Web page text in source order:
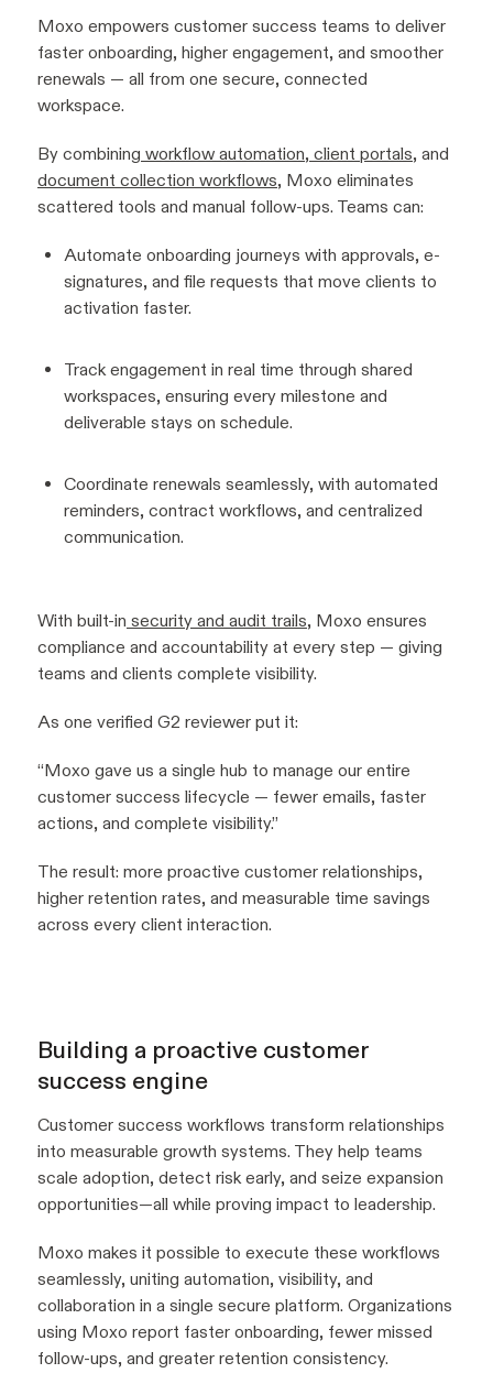
Moxo empowers customer success teams to deliver
faster onboarding, higher engagement, and smoother
renewals — all from one secure, connected
workspace.
By combining workflow automation, client portals, and
document collection workflows, Moxo eliminates
scattered tools and manual follow-ups. Teams can:
Automate onboarding journeys with approvals, e-
signatures, and file requests that move clients to
activation faster.
Track engagement in real time through shared
workspaces, ensuring every milestone and
deliverable stays on schedule.
Coordinate renewals seamlessly, with automated
reminders, contract workflows, and centralized
communication.
With built-in security and audit trails, Moxo ensures
compliance and accountability at every step — giving
teams and clients complete visibility.
As one verified G2 reviewer put it:
“Moxo gave us a single hub to manage our entire
customer success lifecycle — fewer emails, faster
actions, and complete visibility.”
The result: more proactive customer relationships,
higher retention rates, and measurable time savings
across every client interaction.
Building a proactive customer
success engine
Customer success workflows transform relationships
into measurable growth systems. They help teams
scale adoption, detect risk early, and seize expansion
opportunities—all while proving impact to leadership.
Moxo makes it possible to execute these workflows
seamlessly, uniting automation, visibility, and
collaboration in a single secure platform. Organizations
using Moxo report faster onboarding, fewer missed
follow-ups, and greater retention consistency.